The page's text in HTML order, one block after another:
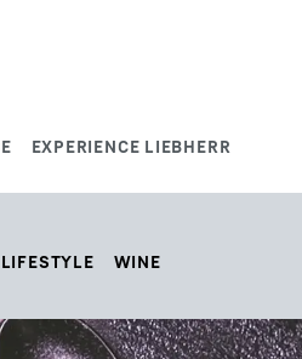
EXPERIENCE LIEBHERR
WINE